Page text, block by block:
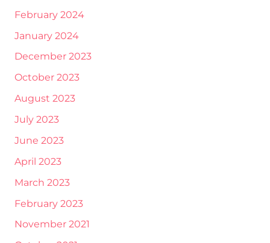
February 2024
January 2024
December 2023
October 2023
August 2023
July 2023
June 2023
April 2023
March 2023
February 2023
November 2021